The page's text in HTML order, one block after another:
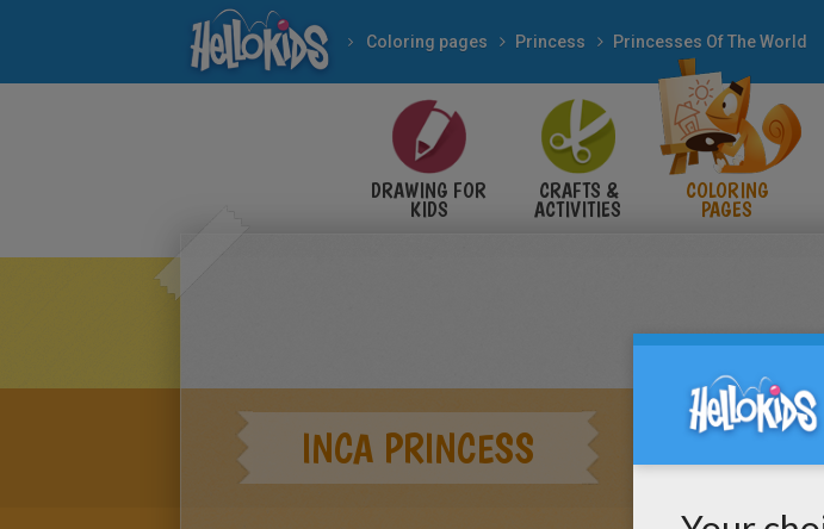
Coloring pages Princess Princesses Of The World
DRAWING FOR
KIDS
CRAFTS &
ACTIVITIES
COLORING
PAGES
INCA PRINCESS